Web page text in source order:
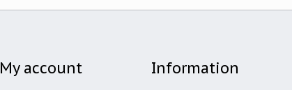
My account Information